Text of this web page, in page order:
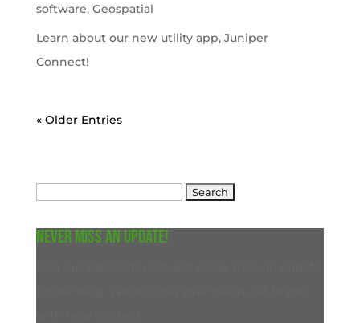
software, Geospatial
Learn about our new utility app, Juniper
Connect!
« Older Entries
Never miss an update!